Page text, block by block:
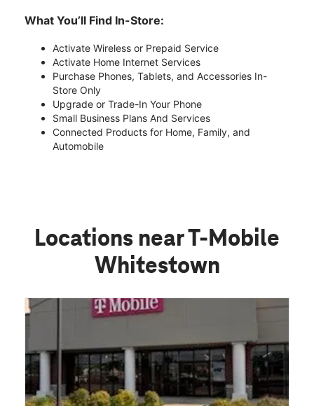
What You’ll Find In-Store:
Activate Wireless or Prepaid Service
Activate Home Internet Services
Purchase Phones, Tablets, and Accessories In-
Store Only
Upgrade or Trade-In Your Phone
Small Business Plans And Services
Connected Products for Home, Family, and
Automobile
Locations near T-Mobile
Whitestown